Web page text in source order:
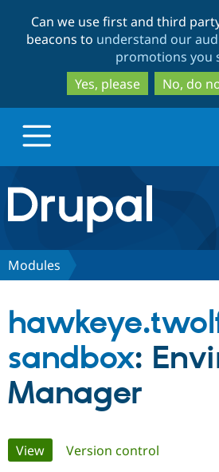
to
to
Can we use first and third
beacons to understand our
promotions you
Yes, please
No, do
Drupal.org home
Discover Drupal
Partners & Services
Community
Support Drupal
Modules
sandbox:
Manager
Primary
View(active tab)
Version control